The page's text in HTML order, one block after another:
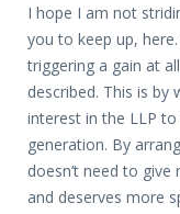
I hope I am not
you to keep up,
triggering a gain at
described. This is
interest in the LLP
generation. By
doesn’t need to
and deserves more